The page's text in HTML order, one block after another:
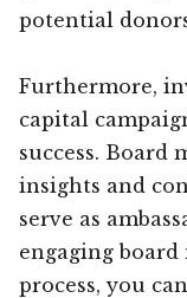
potential
Furthermore,
capital
success. Board
insights and
serve as
engaging
process, you